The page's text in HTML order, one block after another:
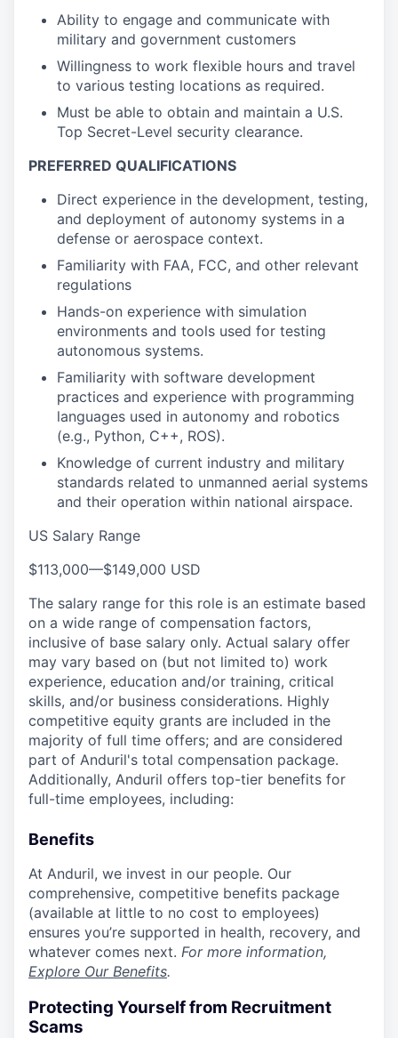
Ability to engage and communicate with
military and government customers
Willingness to work flexible hours and travel
to various testing locations as required.
Must be able to obtain and maintain a U.S.
Top Secret-Level security clearance.
PREFERRED QUALIFICATIONS
Direct experience in the development, testing,
and deployment of autonomy systems in a
defense or aerospace context.
Familiarity with FAA, FCC, and other relevant
regulations
Hands-on experience with simulation
environments and tools used for testing
autonomous systems.
Familiarity with software development
practices and experience with programming
languages used in autonomy and robotics
(e.g., Python, C++, ROS).
Knowledge of current industry and military
standards related to unmanned aerial systems
and their operation within national airspace.
US Salary Range
$113,000—$149,000 USD
The salary range for this role is an estimate based
on a wide range of compensation factors,
inclusive of base salary only. Actual salary offer
may vary based on (but not limited to) work
experience, education and/or training, critical
skills, and/or business considerations. Highly
competitive equity grants are included in the
majority of full time offers; and are considered
part of Anduril's total compensation package.
Additionally, Anduril offers top-tier benefits for
full-time employees, including:
Benefits
At Anduril, we invest in our people. Our
comprehensive, competitive benefits package
(available at little to no cost to employees)
ensures you’re supported in health, recovery, and
whatever comes next. For more information,
Explore Our Benefits.
Protecting Yourself from Recruitment
Scams